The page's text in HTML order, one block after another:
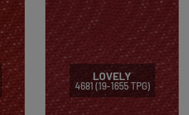
LOVELY
4681 (19-1655 TPG)